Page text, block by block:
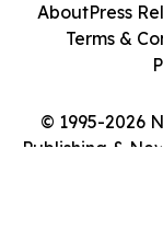
© 1995-2026
Publishing &
AboutPress
Terms &